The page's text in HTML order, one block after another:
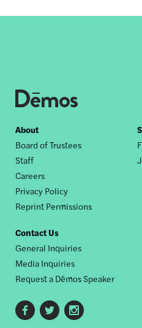
Footer
nav
About
Board of Trustees
Staff
Careers
Privacy Policy
Reprint Permissions
Contact Us
General Inquiries
Media Inquiries
Request a Dēmos Speaker
Footer